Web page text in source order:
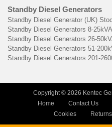
Standby Diesel Generators
Standby Diesel Generator (UK)
Standby Diesel Generators 8-25kVA
Standby Diesel Generators 26-
Standby Diesel Generators 51-
Standby Diesel Generators 201-
Copyright © 2026 Kentec
Home
Contact Us
Cookies